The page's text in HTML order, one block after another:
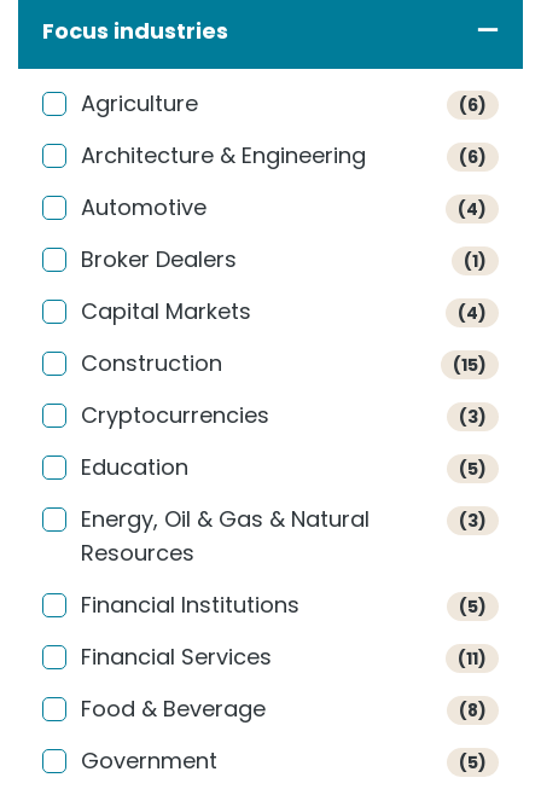
Focus industries
Agriculture (6)
Architecture & Engineering (6)
Automotive (4)
Broker Dealers (1)
Capital Markets (4)
Construction (15)
Cryptocurrencies (3)
Education (5)
Energy, Oil & Gas & Natural
Resources
(3)
Financial Institutions (5)
Financial Services (11)
Food & Beverage (8)
Government (5)